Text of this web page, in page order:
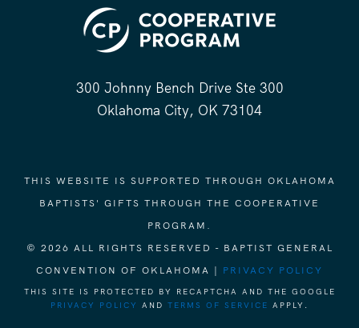
300 Johnny Bench Drive Ste 300
Oklahoma City, OK 73104
THIS WEBSITE IS SUPPORTED THROUGH OKLAHOMA
BAPTISTS' GIFTS THROUGH THE COOPERATIVE
PROGRAM.
© 2026 ALL RIGHTS RESERVED - BAPTIST GENERAL
CONVENTION OF OKLAHOMA | PRIVACY POLICY
THIS SITE IS PROTECTED BY RECAPTCHA AND THE GOOGLE
PRIVACY POLICY
AND TERMS OF SERVICE APPLY.